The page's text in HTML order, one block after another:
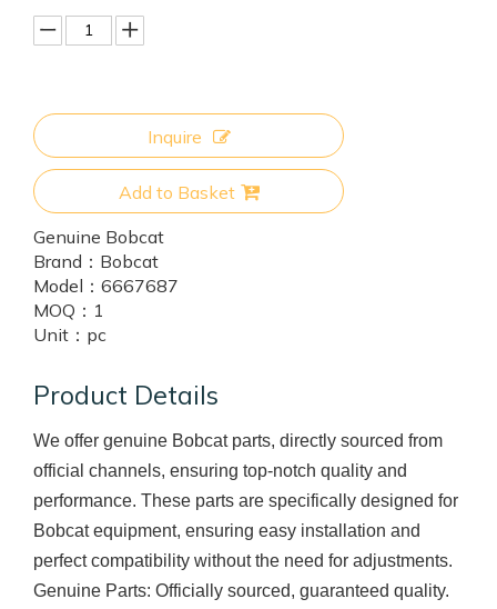
Inquire
Add to Basket
Genuine Bobcat
Brand： Bobcat
Model： 6667687
MOQ： 1
Unit： pc
Product Details
We offer genuine Bobcat parts, directly sourced from
official channels, ensuring top-notch quality and
performance. These parts are specifically designed for
Bobcat equipment, ensuring easy installation and
perfect compatibility without the need for adjustments.
Genuine Parts: Officially sourced, guaranteed quality.